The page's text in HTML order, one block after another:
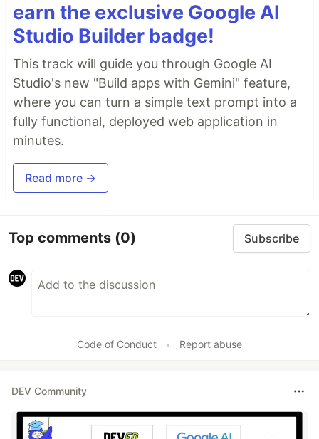
earn the exclusive Google AI
Studio Builder badge!
This track will guide you through Google AI
Studio's new "Build apps with Gemini" feature,
where you can turn a simple text prompt into a
fully functional, deployed web application in
minutes.
Read more →
Top comments (0) Subscribe
Code of Conduct • Report abuse
DEV Community